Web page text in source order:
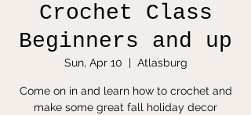
Crochet Class
Beginners and up
Sun, Apr 10
  |
Atlasburg
Come on in and learn how to crochet and
make some great fall holiday decor